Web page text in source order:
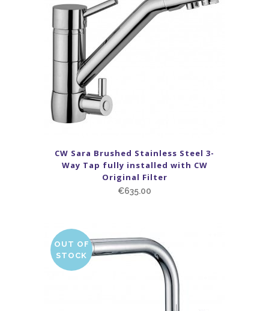
CW Sara Brushed Stainless Steel 3-
Way Tap fully installed with CW
Original Filter
€635.00
OUT OF
STOCK